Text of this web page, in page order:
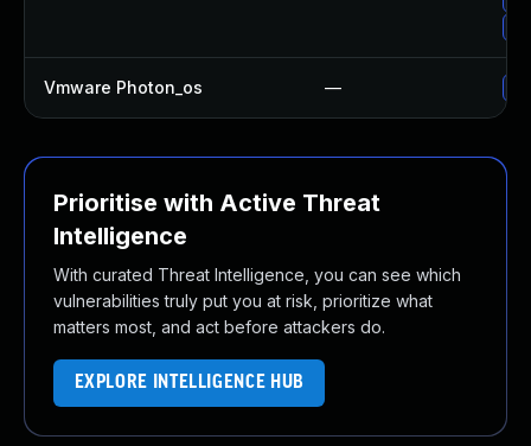
Vmware Photon_os —
Prioritise with Active Threat
Intelligence
With curated Threat Intelligence, you can see which
vulnerabilities truly put you at risk, prioritize what
matters most, and act before attackers do.
EXPLORE INTELLIGENCE HUB